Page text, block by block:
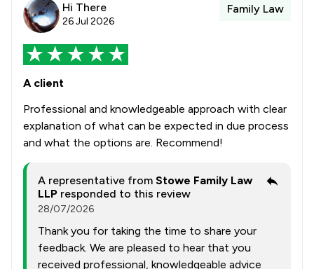
Hi There
26 Jul 2026
Family Law
A client
Professional and knowledgeable approach with clear
explanation of what can be expected in due process
and what the options are. Recommend!
A representative from Stowe Family Law
LLP responded to this review
28/07/2026
Thank you for taking the time to share your
feedback. We are pleased to hear that you
received professional, knowledgeable advice